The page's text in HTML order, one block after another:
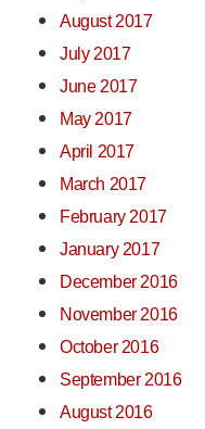
August 2017
July 2017
June 2017
May 2017
April 2017
March 2017
February 2017
January 2017
December 2016
November 2016
October 2016
September 2016
August 2016